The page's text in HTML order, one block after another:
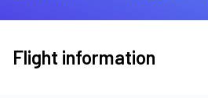
Flight information